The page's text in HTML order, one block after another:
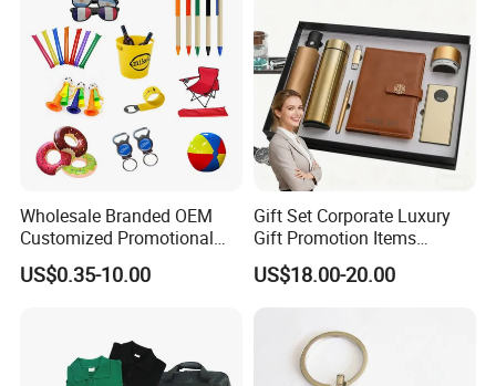
Wholesale Branded OEM
Customized Promotional
Merchandise Souvenir
Products Custom Marketing
Institute Campaign Staff
US$0.35-10.00
Gift Set Corporate Luxury
Gift Promotion Items
Notebook Umbrella Vacuum
Flask Speaker Note Book
US$18.00-20.00